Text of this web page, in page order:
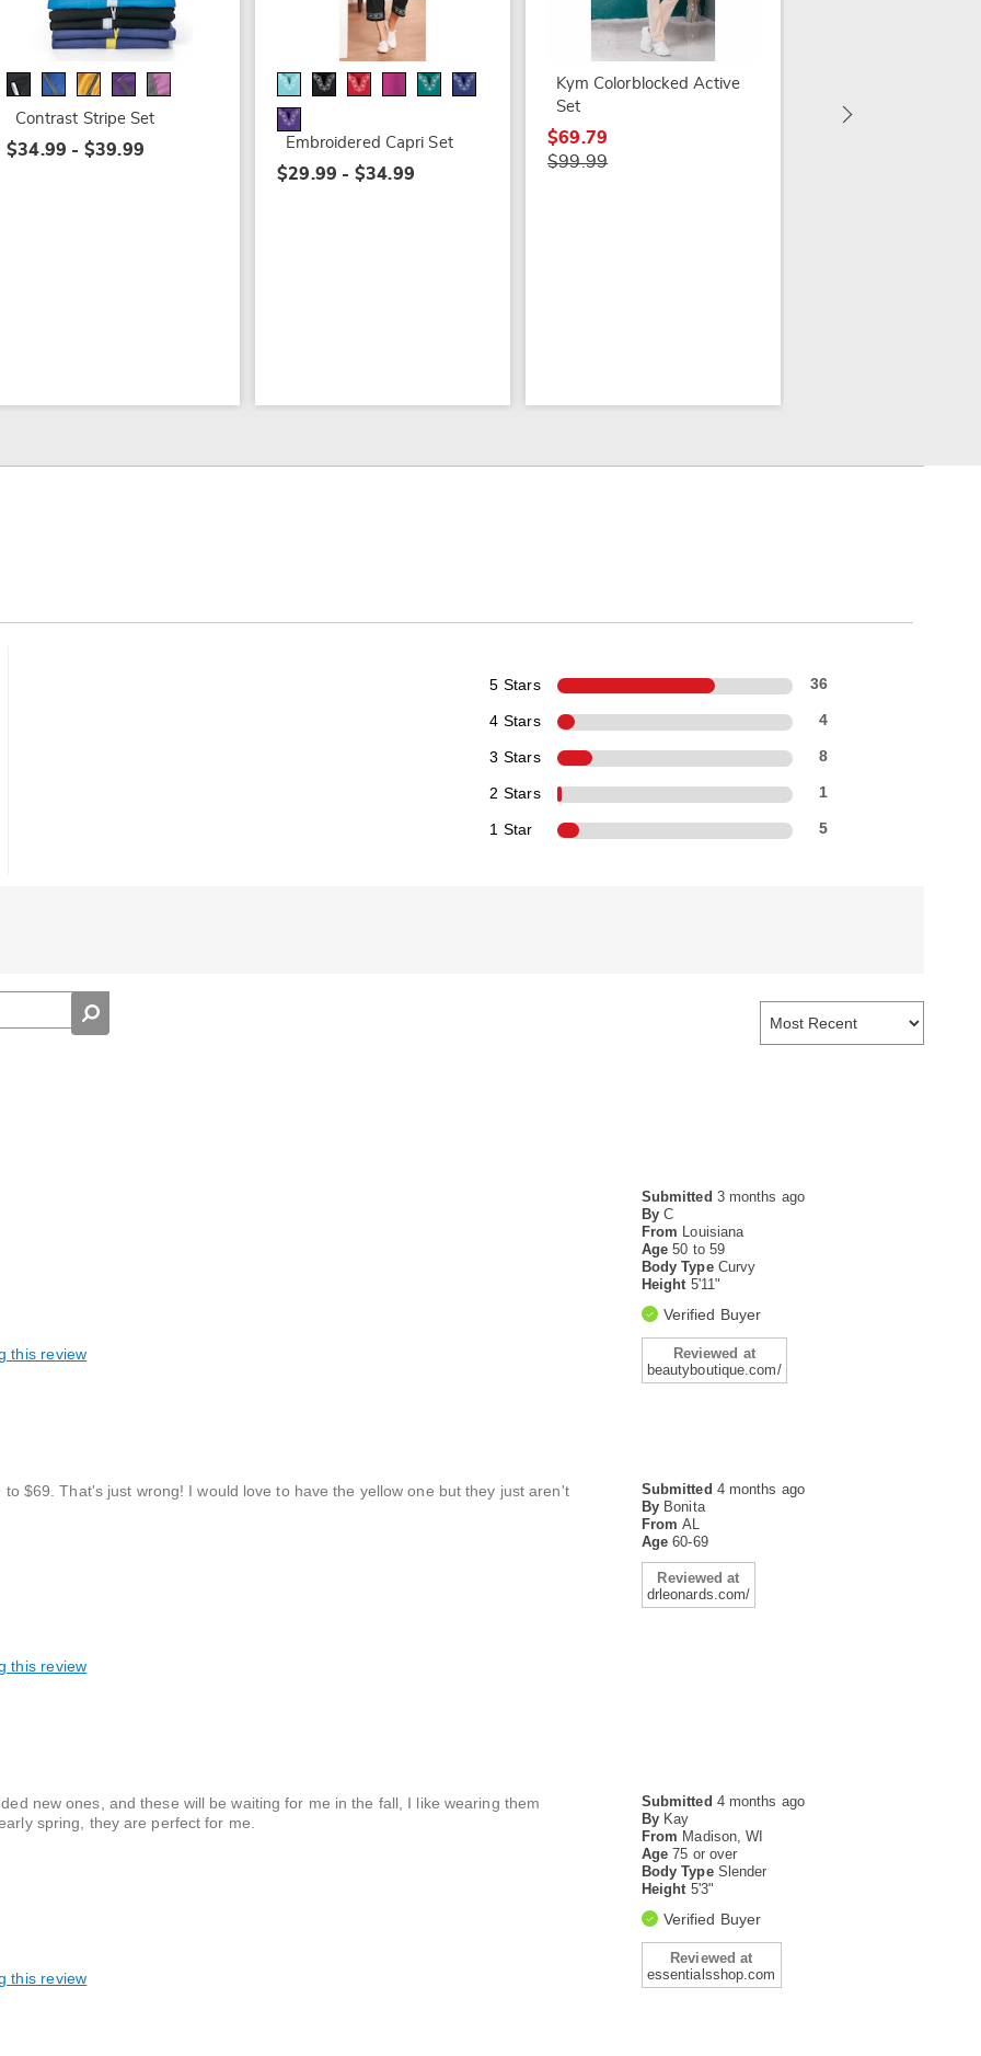
Contrast Stripe Set
$34.99 - $39.99 Embroidered Capri Set
$29.99 - $34.99
Kym Colorblocked Active
Set
$69.79
$99.99
5 Stars 36
4 Stars 4
3 Stars 8
2 Stars 1
1 Star 5
Submitted 3 months ago
By C
From Louisiana
Age50 to 59
Body Type Curvy
Height 5'11"
Verified Buyer
Reviewed at
beautyboutique.com/
this review
Submitted 4 months ago
By Bonita
From AL
Age60-69
Reviewed at
drleonards.com/
$69. That's just wrong! I would love to have the yellow one but they just aren't
this review
Submitted 4 months ago
By Kay
From Madison, WI
Age75 or over
Body Type Slender
Height 5'3"
Verified Buyer
Reviewed at
essentialsshop.com
new ones, and these will be waiting for me in the fall, I like wearing them
spring, they are perfect for me.
this review